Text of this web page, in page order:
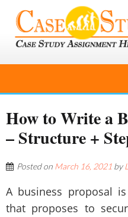
How to Write a
– Structure +
Posted on March 16, 2021 by
A business proposal
that proposes to